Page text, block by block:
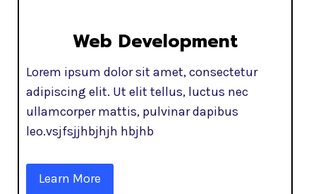
Web Development
Lorem ipsum dolor sit amet, consectetur
adipiscing elit. Ut elit tellus, luctus nec
ullamcorper mattis, pulvinar dapibus
leo.vsjfsjjhbjhjh hbjhb
Learn More